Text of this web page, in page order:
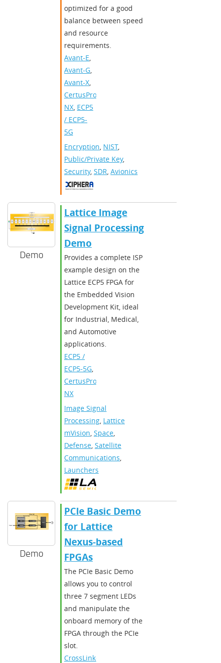
optimized for a good
balance between speed
and resource
requirements.
Avant-E,
Avant-G,
Avant-X,
CertusPro-
NX, ECP5
/ ECP5-
5G
Encryption, NIST,
Public/Private Key,
Security, SDR, Avionics
Demo
Lattice Image
Signal Processing
Demo
Provides a complete ISP
example design on the
Lattice ECP5 FPGA for
the Embedded Vision
Development Kit, ideal
for Industrial, Medical,
and Automotive
applications.
ECP5 /
ECP5-5G,
CertusPro-
NX
Image Signal
Processing, Lattice
mVision, Space,
Defense, Satellite
Communications,
Launchers
Demo
PCIe Basic Demo
for Lattice
Nexus-based
FPGAs
The PCIe Basic Demo
allows you to control
three 7 segment LEDs
and manipulate the
onboard memory of the
FPGA through the PCIe
slot.
CrossLink-